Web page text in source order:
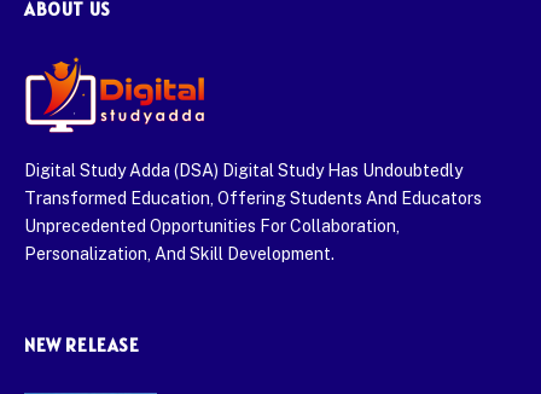
ABOUT US
Digital Study Adda (DSA) Digital Study Has Undoubtedly
Transformed Education, Offering Students And Educators
Unprecedented Opportunities For Collaboration,
Personalization, And Skill Development.
NEW RELEASE